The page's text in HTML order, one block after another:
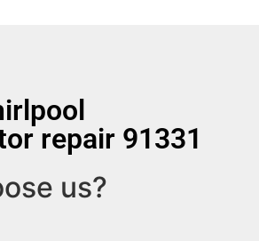
repair 91331
us?